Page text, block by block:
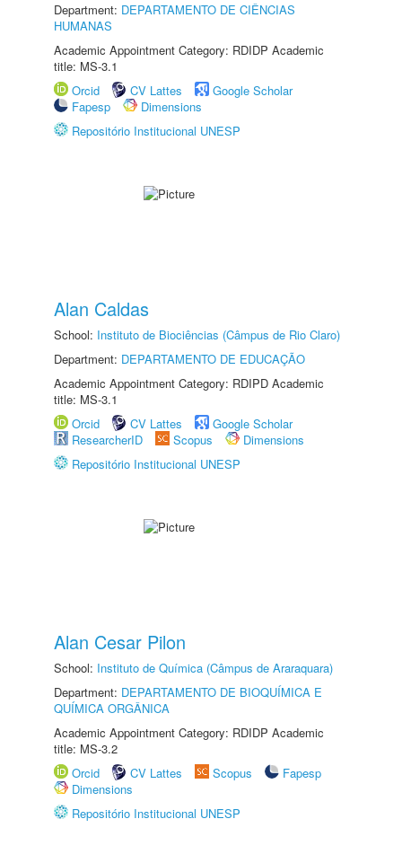
Department: DEPARTAMENTO DE CIÊNCIAS
HUMANAS
Academic Appointment Category: RDIDP Academic
title: MS-3.1
Orcid
CV Lattes
Google Scholar
Fapesp
Dimensions
Repositório Institucional UNESP
Alan Caldas
School: Instituto de Biociências (Câmpus de Rio Claro)
Department: DEPARTAMENTO DE EDUCAÇÃO
Academic Appointment Category: RDIPD Academic
title: MS-3.1
Orcid
CV Lattes
Google Scholar
ResearcherID
Scopus
Dimensions
Repositório Institucional UNESP
Alan Cesar Pilon
School: Instituto de Química (Câmpus de Araraquara)
Department: DEPARTAMENTO DE BIOQUÍMICA E
QUÍMICA ORGÂNICA
Academic Appointment Category: RDIDP Academic
title: MS-3.2
Orcid
CV Lattes Scopus
Fapesp
Dimensions
Repositório Institucional UNESP